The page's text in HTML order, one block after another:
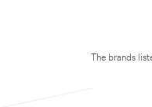
The brands